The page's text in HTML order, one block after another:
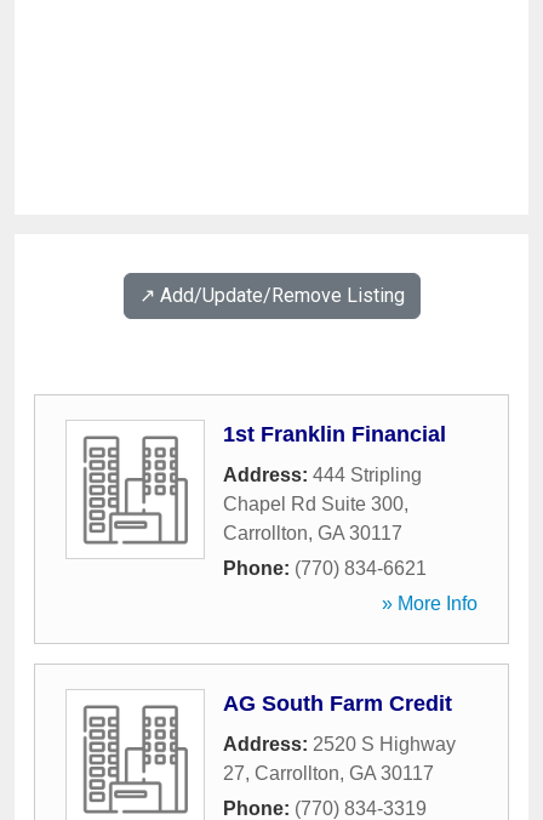
↗️ Add/Update/Remove Listing
1st Franklin Financial
Address: 444 Stripling
Chapel Rd Suite 300,
Carrollton, GA 30117
Phone: (770) 834-6621
» More Info
AG South Farm Credit
Address: 2520 S Highway
27, Carrollton, GA 30117
Phone: (770) 834-3319